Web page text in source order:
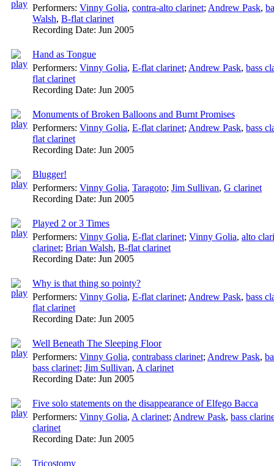
Performers: Vinny Golia, contra-alto clarinet; Andrew Pask,
Walsh, B-flat clarinet
Recording Date: Jun 2005
Hand as Tongue
Performers: Vinny Golia, E-flat clarinet; Andrew Pask, bass
flat clarinet
Recording Date: Jun 2005
Monuments of Broken Balloons and Burnt Promises
Performers: Vinny Golia, E-flat clarinet; Andrew Pask, bass
flat clarinet
Recording Date: Jun 2005
Blugger!
Performers: Vinny Golia, Taragoto; Jim Sullivan, G clarinet
Recording Date: Jun 2005
Played 2 or 3 Times
Performers: Vinny Golia, E-flat clarinet; Vinny Golia, alto
clarinet; Brian Walsh, B-flat clarinet
Recording Date: Jun 2005
Why is that thing so pointy?
Performers: Vinny Golia, E-flat clarinet; Andrew Pask, bass
flat clarinet
Recording Date: Jun 2005
Well Beneath The Sleeping Floor
Performers: Vinny Golia, contrabass clarinet; Andrew Pask,
bass clarinet; Jim Sullivan, A clarinet
Recording Date: Jun 2005
Five solo statements on the disappearance of Elfego Bacca
Performers: Vinny Golia, A clarinet; Andrew Pask, bass
clarinet
Recording Date: Jun 2005
Tricostomy